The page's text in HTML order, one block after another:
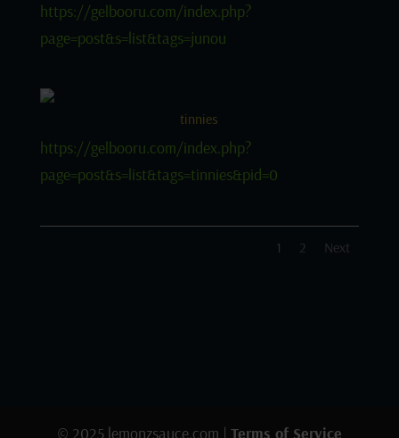
https://gelbooru.com/index.php?
page=post&s=list&tags=junou
tinnies
https://gelbooru.com/index.php?
page=post&s=list&tags=tinnies&pid=0
1 2 Next
© 2025 lemonzsauce.com | Terms of Service